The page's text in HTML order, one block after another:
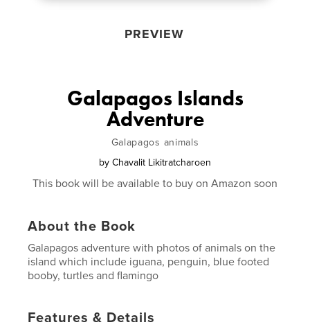
PREVIEW
Galapagos Islands
Adventure
Galapagos animals
by Chavalit Likitratcharoen
This book will be available to buy on Amazon soon
About the Book
Galapagos adventure with photos of animals on the
island which include iguana, penguin, blue footed
booby, turtles and flamingo
Features & Details